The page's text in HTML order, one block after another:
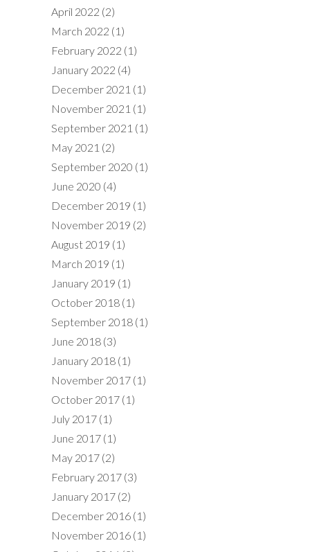
April 2022 (2)
March 2022 (1)
February 2022 (1)
January 2022 (4)
December 2021 (1)
November 2021 (1)
September 2021 (1)
May 2021 (2)
September 2020 (1)
June 2020 (4)
December 2019 (1)
November 2019 (2)
August 2019 (1)
March 2019 (1)
January 2019 (1)
October 2018 (1)
September 2018 (1)
June 2018 (3)
January 2018 (1)
November 2017 (1)
October 2017 (1)
July 2017 (1)
June 2017 (1)
May 2017 (2)
February 2017 (3)
January 2017 (2)
December 2016 (1)
November 2016 (1)